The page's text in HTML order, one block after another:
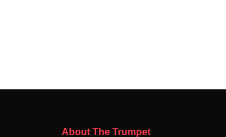
About The Trumpet